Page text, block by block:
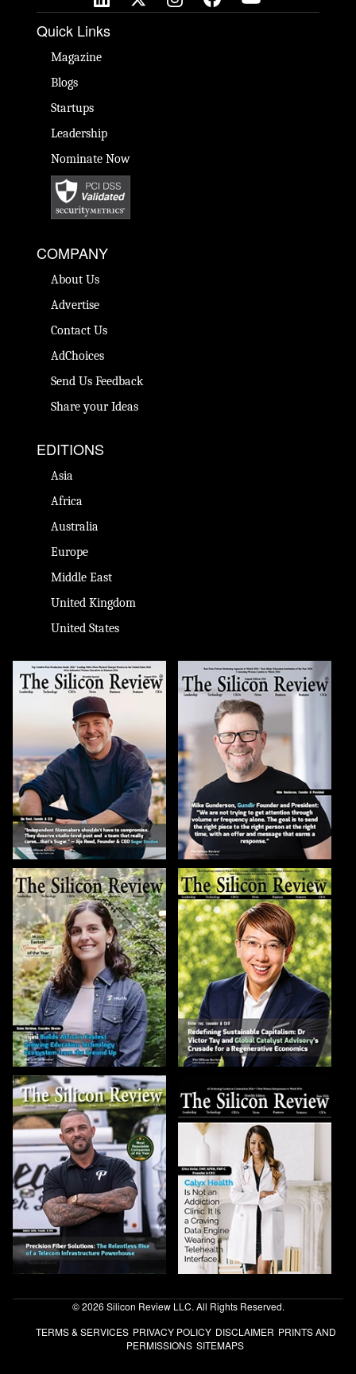
Quick Links
Magazine
Blogs
Startups
Leadership
Nominate Now
COMPANY
About Us
Advertise
Contact Us
AdChoices
Send Us Feedback
Share your Ideas
EDITIONS
Asia
Africa
Australia
Europe
Middle East
United Kingdom
United States
© 2026 Silicon Review LLC. All Rights Reserved.
TERMS & SERVICES PRIVACY POLICY DISCLAIMER PRINTS AND
PERMISSIONS SITEMAPS